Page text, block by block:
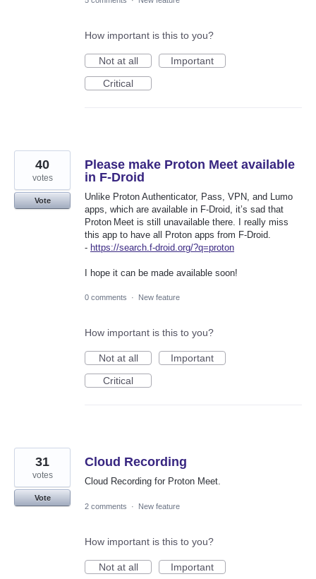
How important is this to you?
Not at all
Important
Critical
Please make Proton Meet available
in F-Droid
Unlike Proton Authenticator, Pass, VPN, and Lumo
apps, which are available in F‑Droid, it’s sad that
Proton Meet is still unavailable there. I really miss
this app to have all Proton apps from F‑Droid.
- https://search.f-droid.org/?q=proton
I hope it can be made available soon!
40
votes
Vote
0 comments · New feature
How important is this to you?
Not at all
Important
Critical
Cloud Recording
Cloud Recording for Proton Meet.
31
votes
Vote
2 comments
· New feature
How important is this to you?
Not at all
Important